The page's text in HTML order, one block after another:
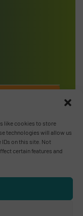
like cookies to store
technologies will allow us
on this site. Not
certain features and